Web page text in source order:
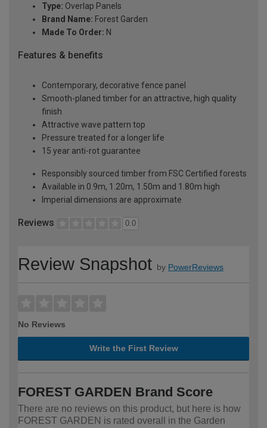
Type: Overlap Panels
Brand Name: Forest Garden
Made To Order: N
Features & benefits
Contemporary, decorative fence panel
Smooth-planed timber for an attractive, high quality
finish
Attractive wave pattern top
Pressure treated for a longer life
15 year anti-rot guarantee
Responsibly sourced timber from FSC Certified forests
Available in 0.9m, 1.20m, 1.50m and 1.80m high
Imperial dimensions are approximate
Reviews 0.0
Review Snapshot by PowerReviews
No Reviews
Write the First Review
FOREST GARDEN Brand Score
There are no reviews on this product, but here is how
FOREST GARDEN is rated overall in the Garden